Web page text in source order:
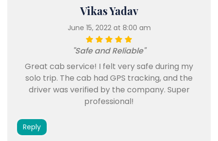
Vikas Yadav
June 15, 2022 at 8:00 am
"Safe and Reliable"
Great cab service! I felt very safe during my
solo trip. The cab had GPS tracking, and the
driver was verified by the company. Super
professional!
Reply